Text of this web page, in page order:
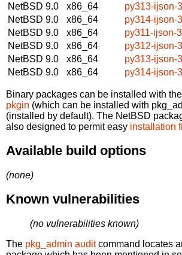
NetBSD 9.0
x86_64
py313-ijson-
NetBSD 9.0
x86_64
py314-ijson-
NetBSD 9.0
x86_64
py311-ijson-
NetBSD 9.0
x86_64
py312-ijson-
NetBSD 9.0
x86_64
py313-ijson-
NetBSD 9.0
x86_64 py314-ijson-
Binary packages can be installed with
pkgin (which can be installed with
(installed by default). The NetBSD
also designed to permit easy installation
Available build options
(none)
Known vulnerabilities
(no vulnerabilities known)
The pkg_admin auditcommand locates